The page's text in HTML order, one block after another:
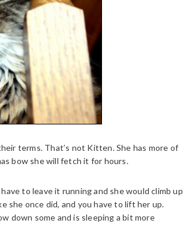
terms. That’s not Kitten. She has more of
bow she will fetch it for hours.
to leave it running and she would climb up
she once did, and you have to lift her up.
down some and is sleeping a bit more